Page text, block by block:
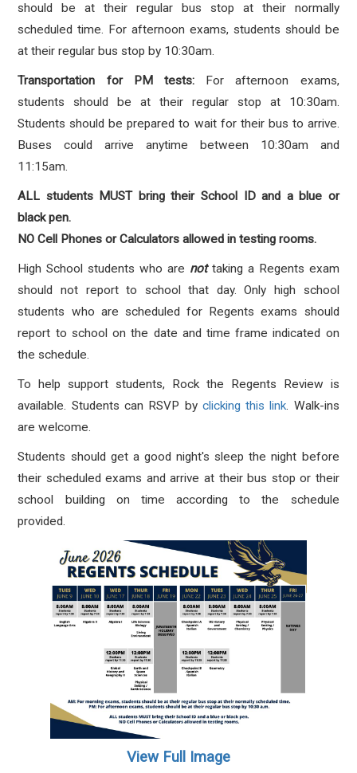
should be at their regular bus stop at their normally
scheduled time. For afternoon exams, students should be
at their regular bus stop by 10:30am.
Transportation for PM tests:
For afternoon exams,
students should be at their regular stop at 10:30am.
Students should be prepared to wait for their bus to arrive.
Buses could arrive anytime between 10:30am and
11:15am.
ALL students MUST bring their School ID and a blue or
black pen.
NO Cell Phones or Calculators allowed in testing rooms.
High School students who are nottaking a Regents exam
should not report to school that day. Only high school
students who are scheduled for Regents exams should
report to school on the date and time frame indicated on
the schedule.
To help support students, Rock the Regents Review is
available. Students can RSVP by clicking this link. Walk-ins
are welcome.
Students should get a good night's sleep the night before
their scheduled exams and arrive at their bus stop or their
school building on time according to the schedule
provided.
View Full Image